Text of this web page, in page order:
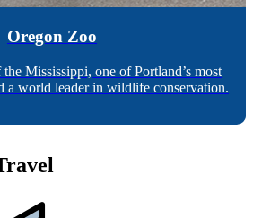
Oregon Zoo
Mississippi, one of Portland’s most
a world leader in wildlife conservation.